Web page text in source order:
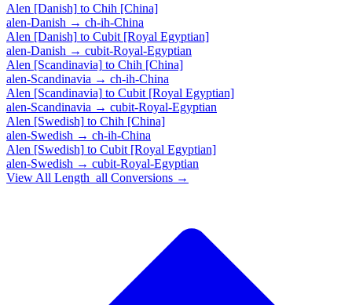
Alen [Danish] to Chih [China]
alen-Danish → ch-ih-China
Alen [Danish] to Cubit [Royal Egyptian]
alen-Danish → cubit-Royal-Egyptian
Alen [Scandinavia] to Chih [China]
alen-Scandinavia → ch-ih-China
Alen [Scandinavia] to Cubit [Royal Egyptian]
alen-Scandinavia → cubit-Royal-Egyptian
Alen [Swedish] to Chih [China]
alen-Swedish → ch-ih-China
Alen [Swedish] to Cubit [Royal Egyptian]
alen-Swedish → cubit-Royal-Egyptian
View All Length_all Conversions →